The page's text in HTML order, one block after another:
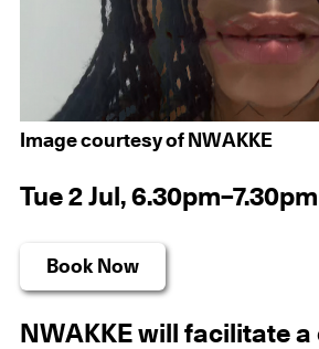
Image courtesy of NWAKKE
Tue 2 Jul, 6.30pm–7.30pm
Book Now
NWAKKE will facilitate